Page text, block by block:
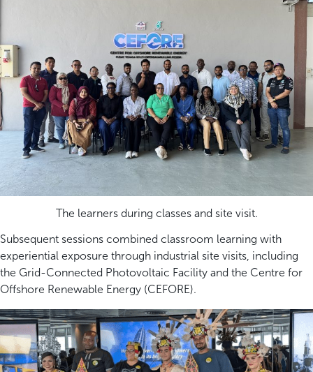
The learners during classes and site visit.
Subsequent sessions combined classroom learning with
experiential exposure through industrial site visits, including
the Grid-Connected Photovoltaic Facility and the Centre for
Offshore Renewable Energy (CEFORE).